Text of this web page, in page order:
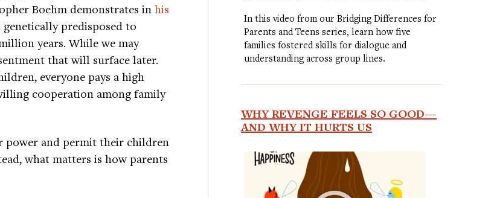
Boehm demonstrates in his
genetically predisposed to
years. While we may
that will surface later.
everyone pays a high
cooperation among family
power and permit their children
what matters is how parents
In this video from our Bridging Differences for
Parents and Teens series, learn how five
families fostered skills for dialogue and
understanding across group lines.
WHY REVENGE FEELS SO GOOD—
AND WHY IT HURTS US